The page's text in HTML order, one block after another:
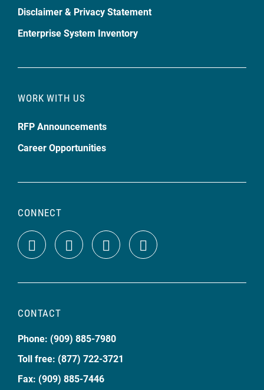
Disclaimer & Privacy Statement
Enterprise System Inventory
WORK WITH US
RFP Announcements
Career Opportunities
CONNECT
CONTACT
Phone: (909) 885-7980
Toll free: (877) 722-3721
Fax: (909) 885-7446